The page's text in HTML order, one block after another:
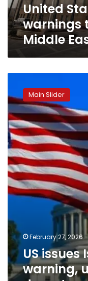
Middle
Eastern
countries
United
warnings
Middle
issues
Israel
travel
warning,
urges
citizens
to
depart
Main Slider
February 27, 2026
US
warning,